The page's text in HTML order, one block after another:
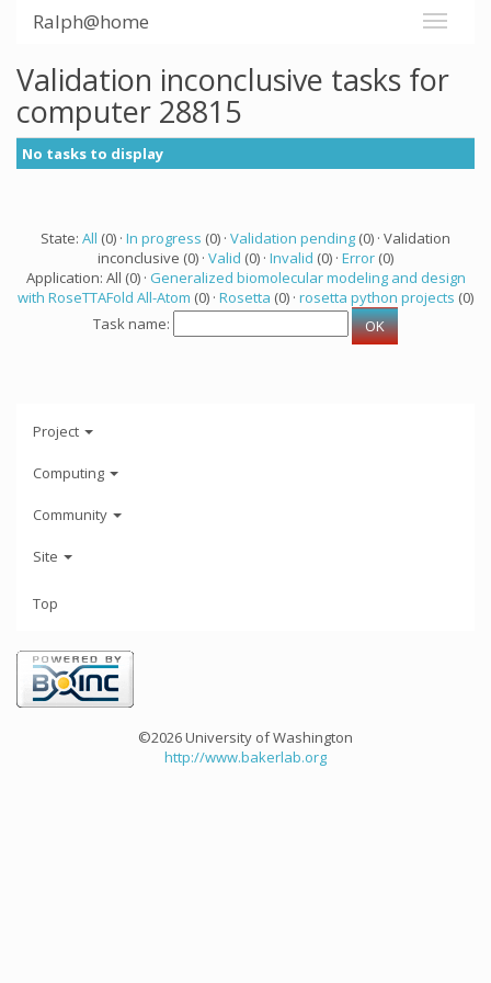
Ralph@home
Validation inconclusive tasks for
computer 28815
No tasks to display
State: All (0) · In progress (0) · Validation pending (0) · Validation
inconclusive (0) · Valid (0) · Invalid (0) · Error (0)
Application: All (0) · Generalized biomolecular modeling and design
with RoseTTAFold All-Atom (0) · Rosetta (0) · rosetta python projects (0)
Task name:
Project
Computing
Community
Site
Top
©2026 University of Washington
http://www.bakerlab.org